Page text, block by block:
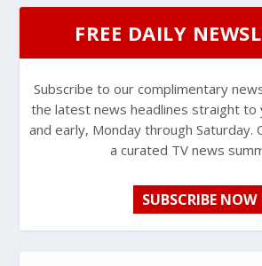
FREE DAILY
Subscribe to our complimentary
the latest news headlines straight to
and early, Monday through Saturday.
a curated TV news
SUBSCRIBE NOW